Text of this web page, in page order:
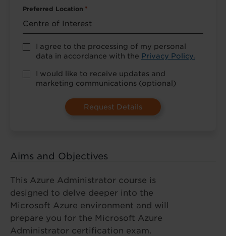
Preferred Location *
Accept
Privacy
*
I agree to the processing of my personal
data in accordance with the Privacy Policy.
Marketing
Opt-
I would like to receive updates and
marketing communications (optional)
Aims and Objectives
This Azure Administrator course is
designed to delve deeper into the
Microsoft Azure environment and will
prepare you for the Microsoft Azure
Administrator certification exam.